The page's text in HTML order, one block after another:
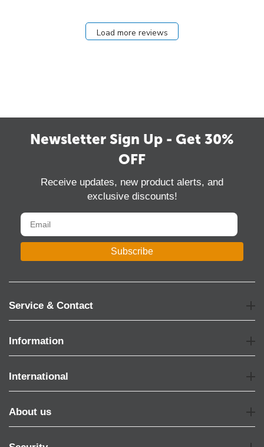
Load more reviews
Newsletter Sign Up - Get 30%
OFF
Receive updates, new product alerts, and
exclusive discounts!
Subscribe
Service & Contact
Information
International
About us